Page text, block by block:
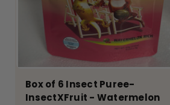
Box of 6 Insect Puree-
InsectXFruit - Watermelon